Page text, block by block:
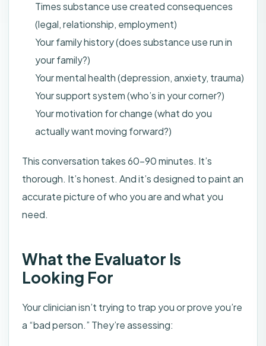
Times substance use created consequences
(legal, relationship, employment)
Your family history (does substance use run in
your family?)
Your mental health (depression, anxiety, trauma)
Your support system (who’s in your corner?)
Your motivation for change (what do you
actually want moving forward?)
This conversation takes 60–90 minutes. It’s
thorough. It’s honest. And it’s designed to paint an
accurate picture of who you are and what you
need.
What the Evaluator Is
Looking For
Your clinician isn’t trying to trap you or prove you’re
a “bad person.” They’re assessing: